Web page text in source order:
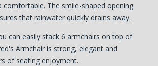
comfortable. The smile-shaped opening
that rainwater quickly drains away.
can easily stack 6 armchairs on top of
Armchair is strong, elegant and
of seating enjoyment.